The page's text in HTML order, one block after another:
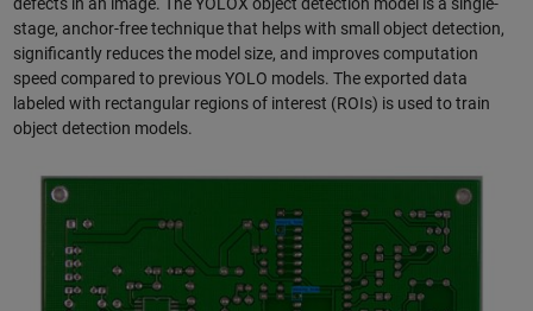
stage, anchor-free technique that helps with small object detection,
significantly reduces the model size, and improves computation
speed compared to previous YOLO models. The exported data
labeled with rectangular regions of interest (ROIs) is used to train
object detection models.